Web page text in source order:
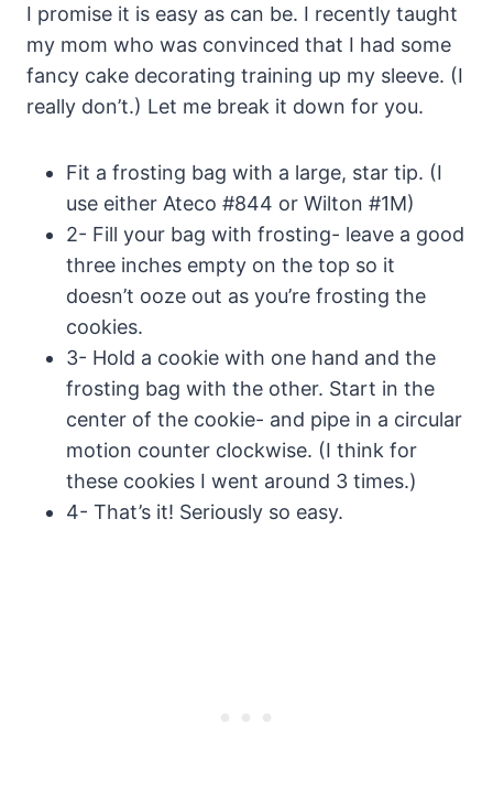
I promise it is easy as can be. I recently taught
my mom who was convinced that I had some
fancy cake decorating training up my sleeve. (I
really don’t.) Let me break it down for you.
Fit a frosting bag with a large, star tip. (I
use either Ateco #844 or Wilton #1M)
2- Fill your bag with frosting- leave a good
three inches empty on the top so it
doesn’t ooze out as you’re frosting the
cookies.
3- Hold a cookie with one hand and the
frosting bag with the other. Start in the
center of the cookie- and pipe in a circular
motion counter clockwise. (I think for
these cookies I went around 3 times.)
4- That’s it! Seriously so easy.